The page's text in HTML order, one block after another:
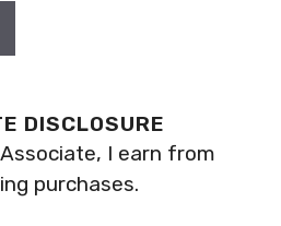
DISCLOSURE
I earn from
purchases.